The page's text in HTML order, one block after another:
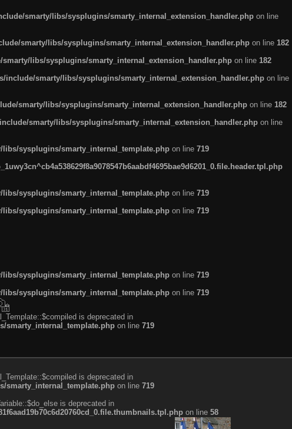
smarty/libs/sysplugins/smarty_internal_extension_handler.php on line
smarty/libs/sysplugins/smarty_internal_extension_handler.php on line 182
libs/sysplugins/smarty_internal_extension_handler.php on line 182
include/smarty/libs/sysplugins/smarty_internal_extension_handler.php on line
smarty/libs/sysplugins/smarty_internal_extension_handler.php on line 182
smarty/libs/sysplugins/smarty_internal_extension_handler.php on line
sysplugins/smarty_internal_template.php on line 719
sysplugins/smarty_internal_template.php on line 719
sysplugins/smarty_internal_template.php on line 719
sysplugins/smarty_internal_template.php on line 719
sysplugins/smarty_internal_template.php on line 719
is deprecated in
smarty_internal_template.php on line 719
is deprecated in
smarty_internal_template.php on line 719
is deprecated in
on line 58